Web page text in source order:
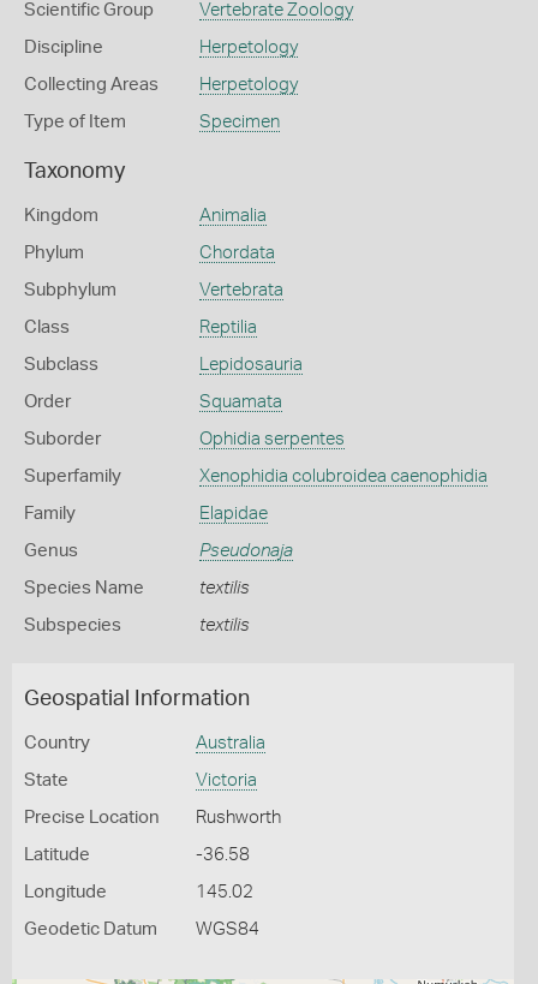
Scientific Group Vertebrate Zoology
Discipline Herpetology
Collecting Areas Herpetology
Type of Item Specimen
Taxonomy
Kingdom Animalia
Phylum Chordata
Subphylum Vertebrata
Class Reptilia
Subclass Lepidosauria
Order Squamata
Suborder Ophidia serpentes
Superfamily Xenophidia colubroidea caenophidia
Family Elapidae
Genus Pseudonaja
Species Name textilis
Subspecies textilis
Geospatial Information
Country Australia
State Victoria
Precise Location Rushworth
Latitude -36.58
Longitude 145.02
Geodetic Datum WGS84